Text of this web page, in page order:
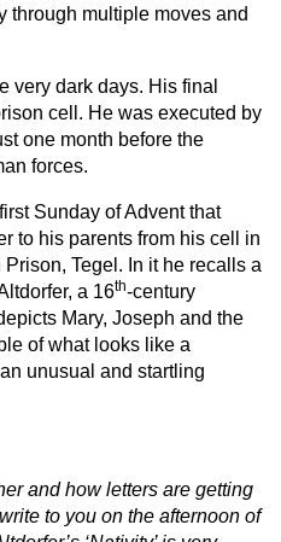
through multiple moves and
very dark days. His final
cell. He was executed by
one month before the
forces.
Sunday of Advent that
to his parents from his cell in
Tegel. In it he recalls a
a 16th-century
Mary, Joseph and the
of what looks like a
unusual and startling
and how letters are getting
to you on the afternoon of